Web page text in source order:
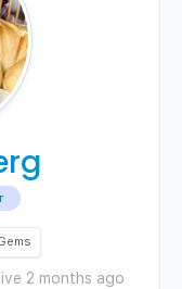
2 months ago